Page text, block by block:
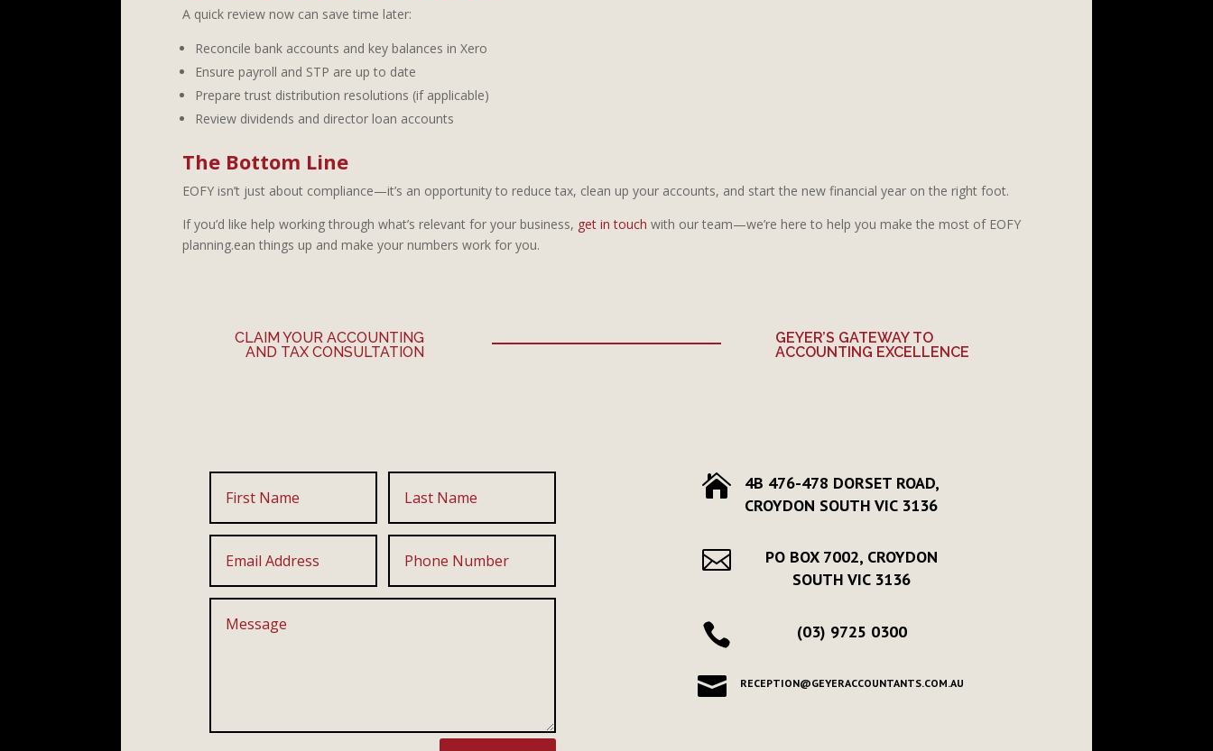
A quick review now can save time later:
Reconcile bank accounts and key balances in Xero
Ensure payroll and STP are up to date
Prepare trust distribution resolutions (if applicable)
Review dividends and director loan accounts
The Bottom Line
EOFY isn’t just about compliance—it’s an opportunity to reduce tax, clean up your accounts, and start the new financial year on the right foot.
If you’d like help working through what’s relevant for your business, get in touch with our team—we’re here to help you make the most of EOFY
planning.ean things up and make your numbers work for you.
CLAIM YOUR ACCOUNTING
AND TAX CONSULTATION
GEYER’S GATEWAY TO
ACCOUNTING EXCELLENCE

4B 476-478 DORSET ROAD,
CROYDON SOUTH VIC 3136

PO BOX 7002, CROYDON
SOUTH VIC 3136
 (03) 9725 0300
 RECEPTION@GEYERACCOUNTANTS.COM.AU